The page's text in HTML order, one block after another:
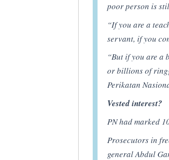
poor person is
“If you are a
servant, if you
“But if you are a
or billions of
Perikatan
Vested interest?
PN had marked
Prosecutors in
general Abdul